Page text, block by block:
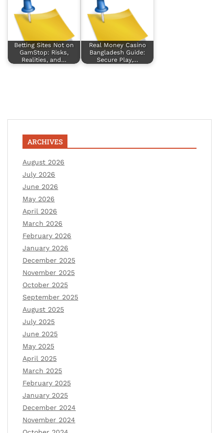
Betting Sites Not on
GamStop: Risks,
Realities, and…
Real Money Casino
Bangladesh Guide:
Secure Play,…
ARCHIVES
August 2026
July 2026
June 2026
May 2026
April 2026
March 2026
February 2026
January 2026
December 2025
November 2025
October 2025
September 2025
August 2025
July 2025
June 2025
May 2025
April 2025
March 2025
February 2025
January 2025
December 2024
November 2024